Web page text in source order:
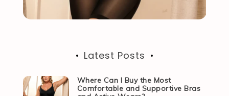
Latest Posts
Where Can I Buy the Most
Comfortable and Supportive Bras